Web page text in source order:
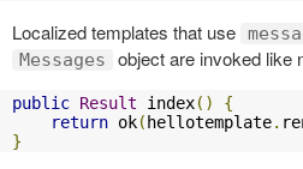
Localized templates that use
Messages object are invoked like
public Result index()
{
return ok( hellotemplate.
}